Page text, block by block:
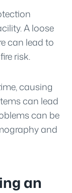
A loose
can lead to
risk.
causing
can lead
can be
and
an